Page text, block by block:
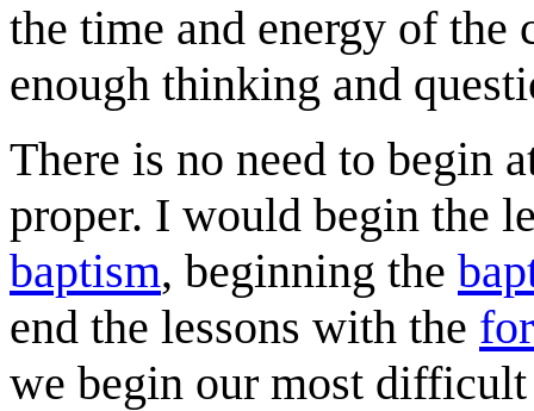
the time and energy of
enough thinking and
There is no need to begin
proper. I would begin the
baptism, beginning the
end the lessons with the
we begin our most